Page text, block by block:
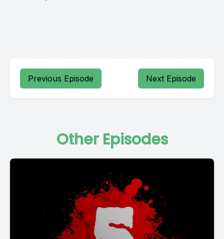
Previous Episode Next Episode
Other Episodes